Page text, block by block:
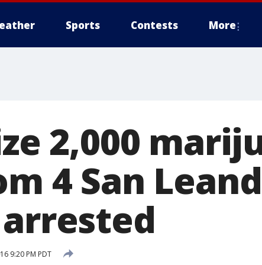
Sports Contests More
2,000
4 San
9:20 PM PDT